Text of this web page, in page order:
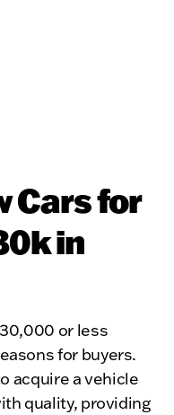
Cars for
in
or less
for buyers.
acquire a vehicle
quality, providing